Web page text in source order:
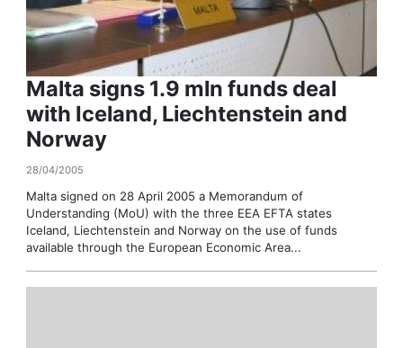
Malta signs 1.9 mln funds deal
with Iceland, Liechtenstein and
Norway
28/04/2005
Malta signed on 28 April 2005 a Memorandum of
Understanding (MoU) with the three EEA EFTA states
Iceland, Liechtenstein and Norway on the use of funds
available through the European Economic Area...